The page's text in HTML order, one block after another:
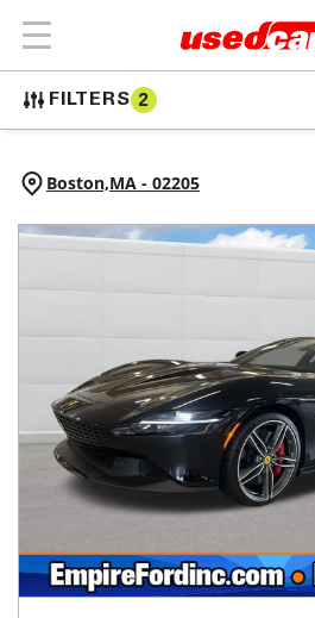
FILTERS 2
Boston,MA - 02205